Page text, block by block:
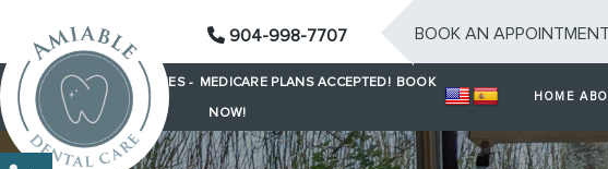
904-998-7707 BOOK AN APPOINTMENT
SAME-DAY EMERGENCIES - MEDICARE PLANS ACCEPTED! BOOK
NOW!
HOME